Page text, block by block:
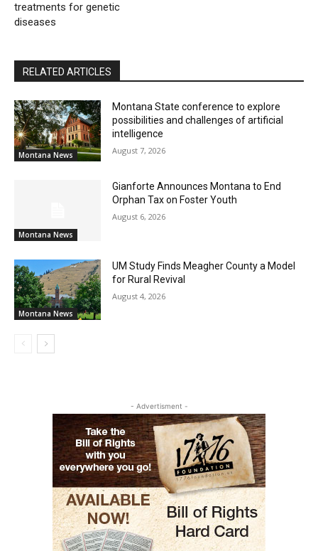
treatments for genetic
diseases
RELATED ARTICLES
Montana News
Montana State conference to explore
possibilities and challenges of artificial
intelligence
August 7, 2026
Montana News
Gianforte Announces Montana to End
Orphan Tax on Foster Youth
August 6, 2026
Montana News
UM Study Finds Meagher County a Model
for Rural Revival
August 4, 2026
- Advertisment -